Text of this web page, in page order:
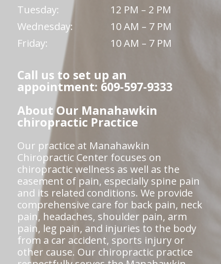
Tuesday:
12 PM – 2 PM
Wednesday:
10 AM – 7 PM
Friday:
10 AM – 7 PM
Call us to set up an
appointment: 609-597-9333
About Our Manahawkin
chiropractic Practice
Our practice at Manahawkin
Chiropractic Center focuses on
chiropractic wellness as well as the
easement of pain, especially spine pain
and its related conditions. We provide
comprehensive care for back pain, neck
pain, headaches, shoulder pain, arm
pain, leg pain, and injuries to the body
from a car accident, sports injury or
other cause. Our chiropractic practice